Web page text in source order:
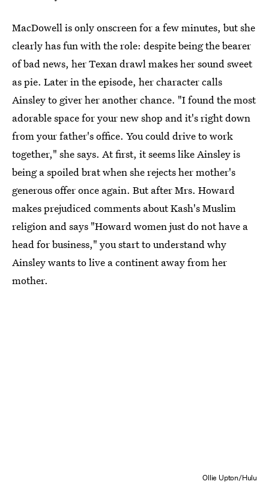
MacDowell is only onscreen for a few minutes, but she
clearly has fun with the role: despite being the bearer
of bad news, her Texan drawl makes her sound sweet
as pie. Later in the episode, her character calls
Ainsley to giver her another chance. "I found the most
adorable space for your new shop and it's right down
from your father's office. You could drive to work
together," she says. At first, it seems like Ainsley is
being a spoiled brat when she rejects her mother's
generous offer once again. But after Mrs. Howard
makes prejudiced comments about Kash's Muslim
religion and says "Howard women just do not have a
head for business," you start to understand why
Ainsley wants to live a continent away from her
mother.
Ollie Upton/Hulu